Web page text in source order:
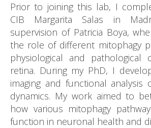
Prior to joining this lab, I
CIB Margarita Salas in
supervision of Patricia Boya,
the role of different mitophagy
physiological and
retina. During my PhD, I
imaging and functional analysis
dynamics. My work aimed to
how various mitophagy
function in neuronal health and